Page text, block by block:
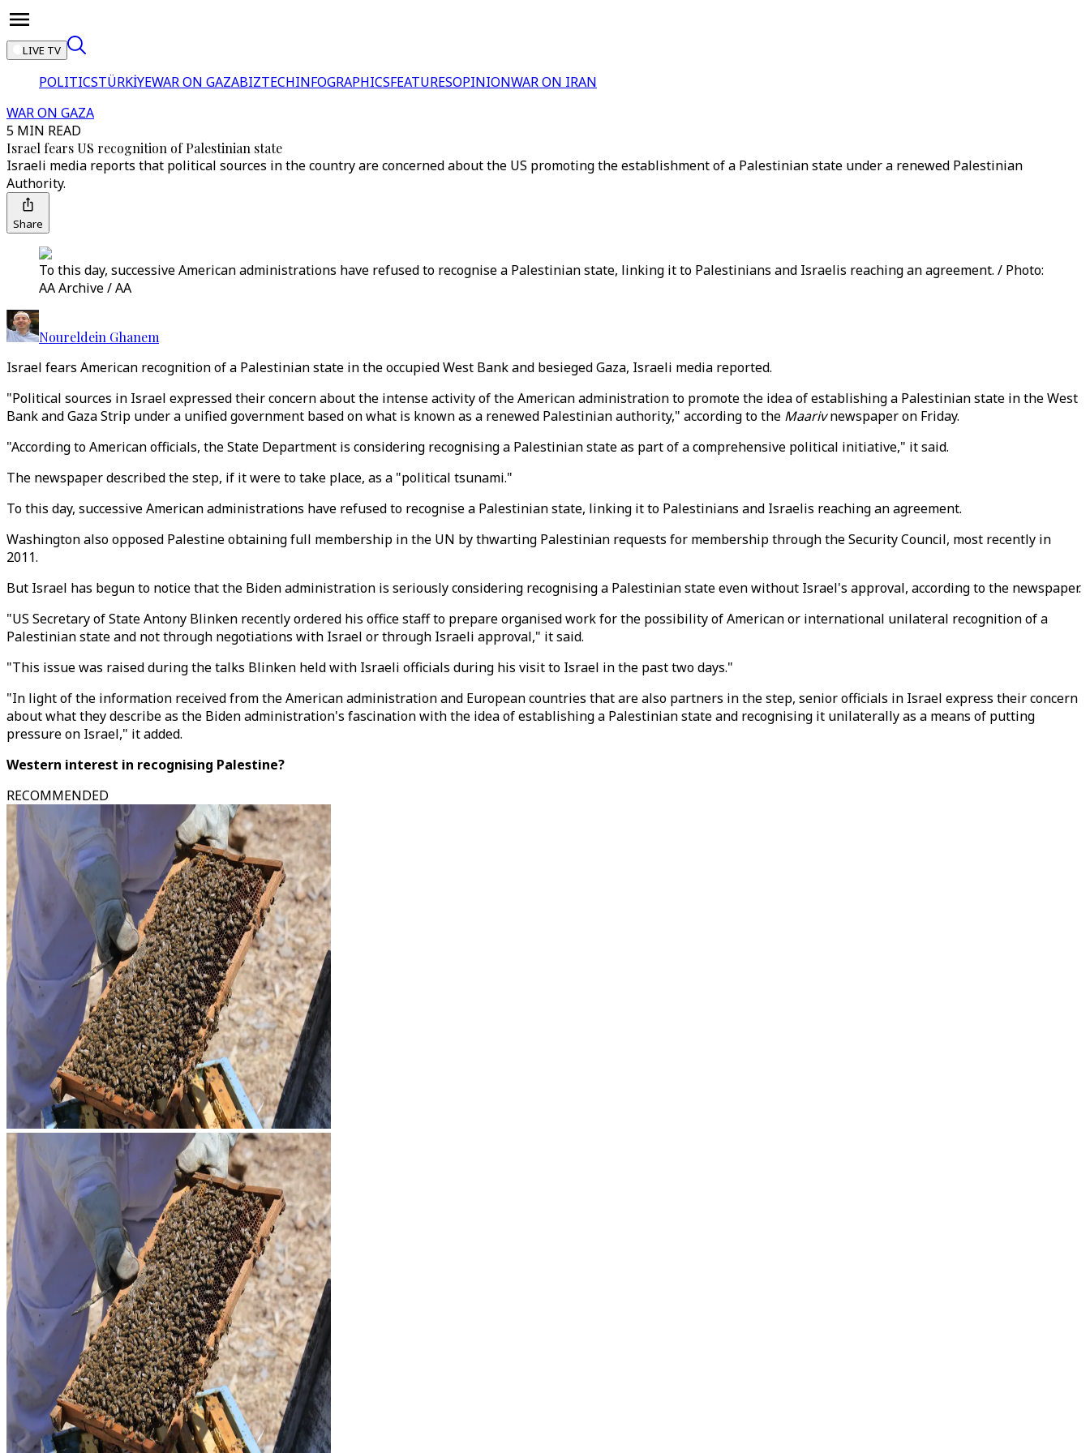
LIVE TV
POLITICSTÜRKİYEWAR ON GAZABIZTECHINFOGRAPHICSFEATURESOPINIONWAR ON IRAN
WAR ON GAZA
5 MIN READ
Israel fears US recognition of Palestinian state
Israeli media reports that political sources in the country are concerned about the US promoting the establishment of a Palestinian state under a renewed Palestinian
Authority.
Share
To this day, successive American administrations have refused to recognise a Palestinian state, linking it to Palestinians and Israelis reaching an agreement. / Photo:
AA Archive / AA
Noureldein Ghanem
Israel fears American recognition of a Palestinian state in the occupied West Bank and besieged Gaza, Israeli media reported.
"Political sources in Israel expressed their concern about the intense activity of the American administration to promote the idea of establishing a Palestinian state in the West
Bank and Gaza Strip under a unified government based on what is known as a renewed Palestinian authority," according to the Maarivnewspaper on Friday.
"According to American officials, the State Department is considering recognising a Palestinian state as part of a comprehensive political initiative," it said.
The newspaper described the step, if it were to take place, as a "political tsunami."
To this day, successive American administrations have refused to recognise a Palestinian state, linking it to Palestinians and Israelis reaching an agreement.
Washington also opposed Palestine obtaining full membership in the UN by thwarting Palestinian requests for membership through the Security Council, most recently in
2011.
But Israel has begun to notice that the Biden administration is seriously considering recognising a Palestinian state even without Israel's approval, according to the newspaper.
"US Secretary of State Antony Blinken recently ordered his office staff to prepare organised work for the possibility of American or international unilateral recognition of a
Palestinian state and not through negotiations with Israel or through Israeli approval," it said.
"This issue was raised during the talks Blinken held with Israeli officials during his visit to Israel in the past two days."
"In light of the information received from the American administration and European countries that are also partners in the step, senior officials in Israel express their concern
about what they describe as the Biden administration's fascination with the idea of establishing a Palestinian state and recognising it unilaterally as a means of putting
pressure on Israel," it added.
Western interest in recognising Palestine?
RECOMMENDED